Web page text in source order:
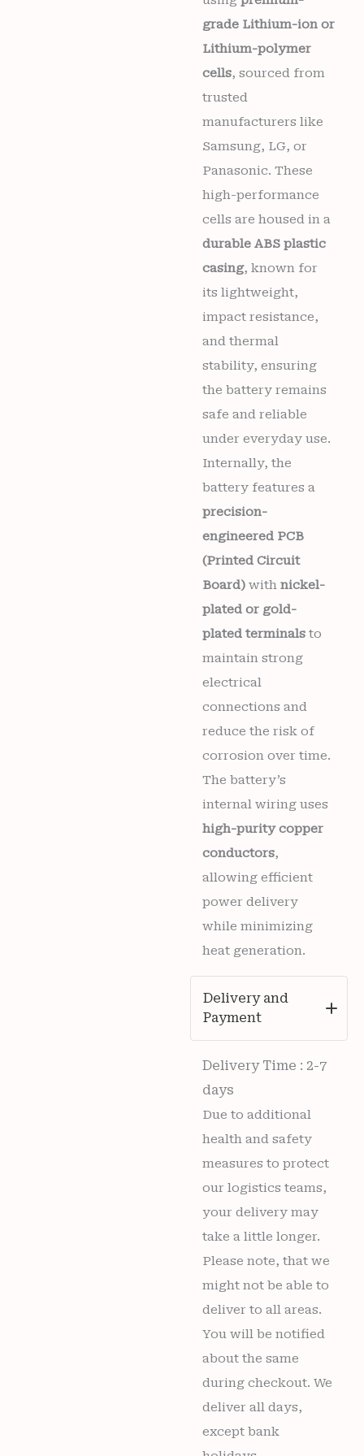
grade Lithium-ion or
Lithium-polymer
cells, sourced from
trusted
manufacturers like
Samsung, LG, or
Panasonic. These
high-performance
cells are housed in a
durable ABS plastic
casing, known for
its lightweight,
impact resistance,
and thermal
stability, ensuring
the battery remains
safe and reliable
under everyday use.
Internally, the
battery features a
precision-
engineered PCB
(Printed Circuit
Board) with nickel-
plated or gold-
plated terminals to
maintain strong
electrical
connections and
reduce the risk of
corrosion over time.
The battery’s
internal wiring uses
high-purity copper
conductors,
allowing efficient
power delivery
while minimizing
heat generation.
Delivery and
Payment
Delivery Time : 2-7
days
Due to additional
health and safety
measures to protect
our logistics teams,
your delivery may
take a little longer.
Please note, that we
might not be able to
deliver to all areas.
You will be notified
about the same
during checkout. We
deliver all days,
except bank